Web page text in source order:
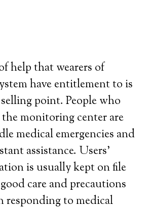
help that wearers of
have entitlement to is
point. People who
the monitoring center are
medical emergencies and
assistance. Users’
is usually kept on file
care and precautions
responding to medical